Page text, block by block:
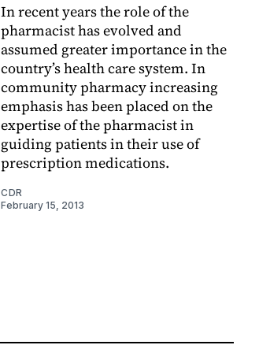
In recent years the role of the
pharmacist has evolved and
assumed greater importance in the
country’s health care system. In
community pharmacy increasing
emphasis has been placed on the
expertise of the pharmacist in
guiding patients in their use of
prescription medications.
CDR
February 15, 2013